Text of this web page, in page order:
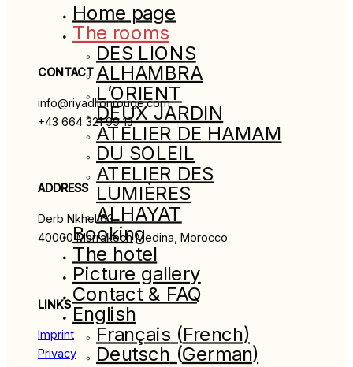
CONTACT
info@riyadlionrouge.com
+43 664 321 99 13
ADDRESS
Derb Nkhel 63
40000 Marrakech Medina, Morocco
LINKS
Imprint
Privacy
Home page
The rooms
DES LIONS
ALHAMBRA
L’ORIENT
DEUX JARDIN
ATELIER DE HAMAM
DU SOLEIL
ATELIER DES
LUMIÈRES
ALHAYAT
Booking
The hotel
Picture gallery
Contact & FAQ
English
Français (French)
Deutsch (German)